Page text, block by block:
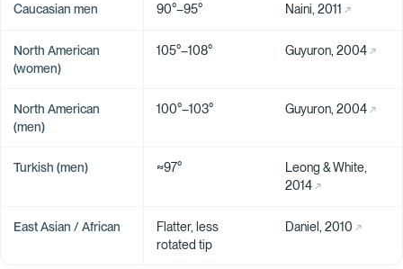
Caucasian men 90°–95° Naini, 2011
North American
(women)
105°–108° Guyuron, 2004
North American
(men)
100°–103° Guyuron, 2004
Turkish (men) ≈97°
Leong & White,
2014
East Asian / African
Flatter, less
rotated tip
Daniel, 2010